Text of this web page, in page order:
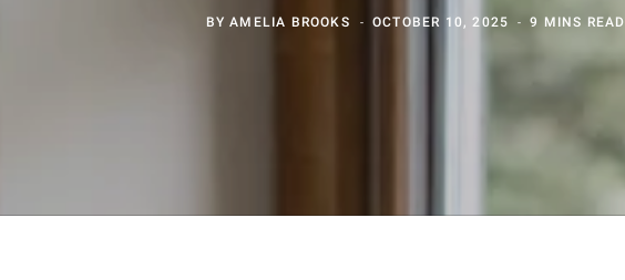
BYAMELIA BROOKS OCTOBER 10, 2025 9 MINS READ